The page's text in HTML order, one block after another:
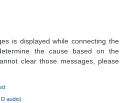
is displayed while connecting the
the cause based on the
clear those messages, please
audio)